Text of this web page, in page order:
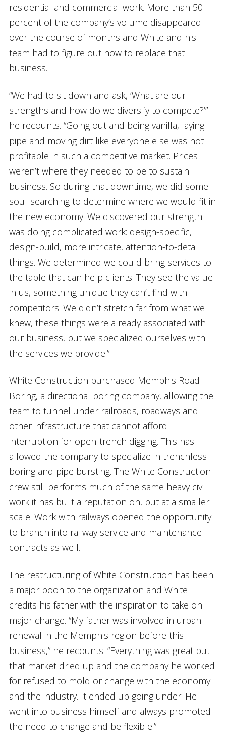
residential and commercial work. More than 50
percent of the company’s volume disappeared
over the course of months and White and his
team had to figure out how to replace that
business.
“We had to sit down and ask, ‘What are our
strengths and how do we diversify to compete?’”
he recounts. “Going out and being vanilla, laying
pipe and moving dirt like everyone else was not
profitable in such a competitive market. Prices
weren’t where they needed to be to sustain
business. So during that downtime, we did some
soul-searching to determine where we would fit in
the new economy. We discovered our strength
was doing complicated work: design-specific,
design-build, more intricate, attention-to-detail
things. We determined we could bring services to
the table that can help clients. They see the value
in us, something unique they can’t find with
competitors. We didn’t stretch far from what we
knew, these things were already associated with
our business, but we specialized ourselves with
the services we provide.”
White Construction purchased Memphis Road
Boring, a directional boring company, allowing the
team to tunnel under railroads, roadways and
other infrastructure that cannot afford
interruption for open-trench digging. This has
allowed the company to specialize in trenchless
boring and pipe bursting. The White Construction
crew still performs much of the same heavy civil
work it has built a reputation on, but at a smaller
scale. Work with railways opened the opportunity
to branch into railway service and maintenance
contracts as well.
The restructuring of White Construction has been
a major boon to the organization and White
credits his father with the inspiration to take on
major change. “My father was involved in urban
renewal in the Memphis region before this
business,” he recounts. “Everything was great but
that market dried up and the company he worked
for refused to mold or change with the economy
and the industry. It ended up going under. He
went into business himself and always promoted
the need to change and be flexible.”